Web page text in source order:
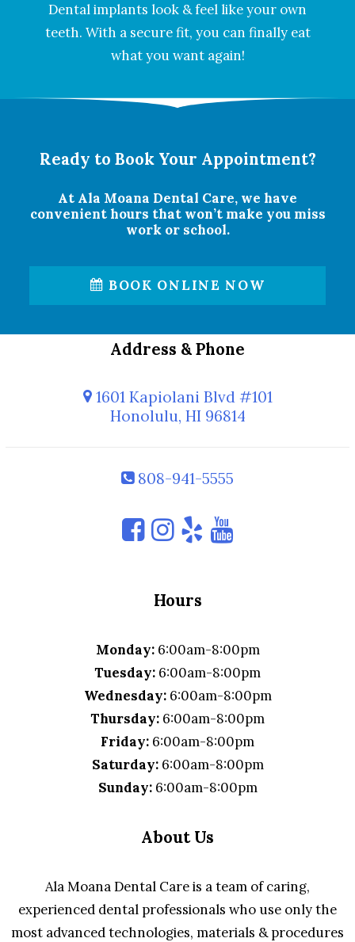
Dental implants look & feel like your own
teeth. With a secure fit, you can finally eat
what you want again!
Ready to Book Your Appointment?
At Ala Moana Dental Care, we have
convenient hours that won’t make you miss
work or school.
BOOK ONLINE NOW
Address & Phone
1601 Kapiolani Blvd #101
Honolulu, HI 96814
808-941-5555
Hours
Monday:6:00am-8:00pm
Tuesday: 6:00am-8:00pm
Wednesday:6:00am-8:00pm
Thursday: 6:00am-8:00pm
Friday: 6:00am-8:00pm
Saturday:6:00am-8:00pm
Sunday:6:00am-8:00pm
About Us
Ala Moana Dental Care is a team of caring,
experienced dental professionals who use only the
most advanced technologies, materials & procedures